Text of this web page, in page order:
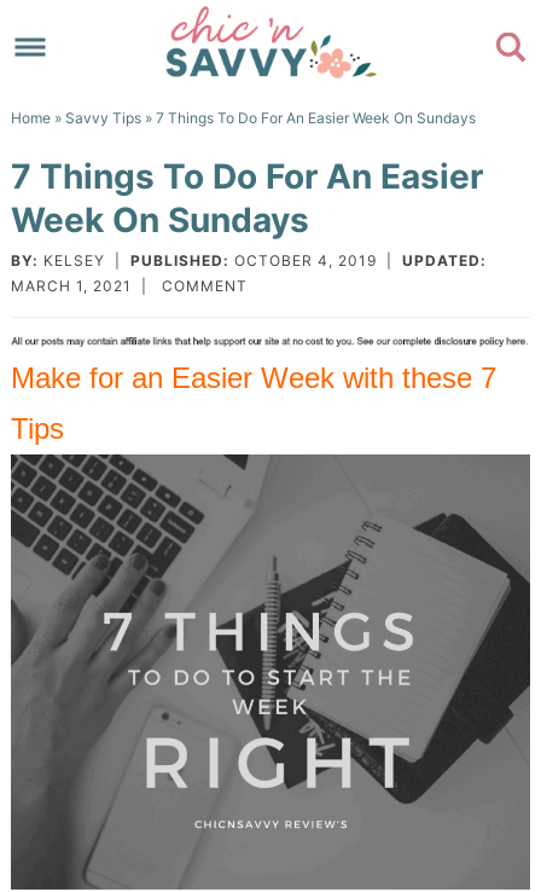
to
Skip
content
primary
sidebar
to
footer
Home» Savvy Tips» 7 Things To Do For An Easier Week On Sundays
7 Things To Do For An Easier
Week On Sundays
BY: KELSEY PUBLISHED: OCTOBER 4, 2019
UPDATED:
MARCH 1, 2021
COMMENT
Make for an Easier Week with these 7
Tips